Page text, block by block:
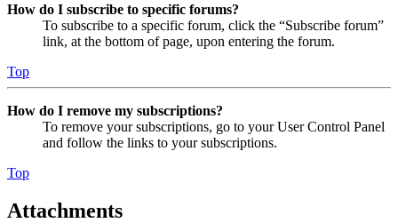
How do I subscribe to specific forums?
To subscribe to a specific forum, click the “Subscribe forum”
link, at the bottom of page, upon entering the forum.
Top
How do I remove my subscriptions?
To remove your subscriptions, go to your User Control Panel
and follow the links to your subscriptions.
Top
Attachments